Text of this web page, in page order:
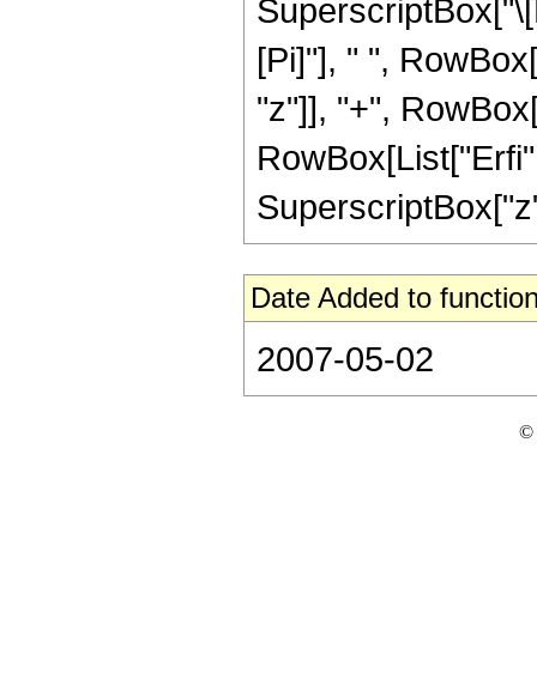
[Pi]"], " ",
"z"]], "+",
Date Added to
2007-05-02